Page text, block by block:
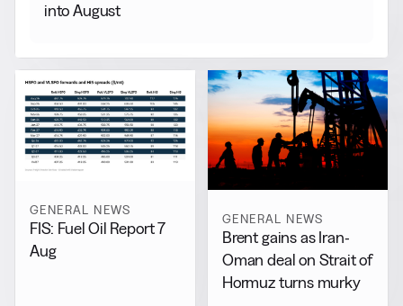
into August
GENERAL NEWS
FIS: Fuel Oil Report 7
Aug
GENERAL NEWS
Brent gains as Iran-
Oman deal on Strait of
Hormuz turns murky